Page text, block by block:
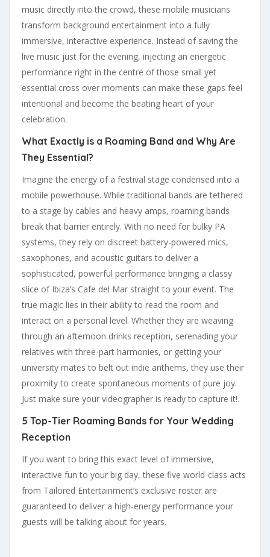
music directly into the crowd, these mobile musicians
transform background entertainment into a fully
immersive, interactive experience. Instead of saving the
live music just for the evening, injecting an energetic
performance right in the centre of those small yet
essential cross over moments can make these gaps feel
intentional and become the beating heart of your
celebration.
What Exactly is a Roaming Band and Why Are
They Essential?
Imagine the energy of a festival stage condensed into a
mobile powerhouse. While traditional bands are tethered
to a stage by cables and heavy amps, roaming bands
break that barrier entirely. With no need for bulky PA
systems, they rely on discreet battery-powered mics,
saxophones, and acoustic guitars to deliver a
sophisticated, powerful performance bringing a classy
slice of Ibiza’s Cafe del Mar straight to your event. The
true magic lies in their ability to read the room and
interact on a personal level. Whether they are weaving
through an afternoon drinks reception, serenading your
relatives with three-part harmonies, or getting your
university mates to belt out indie anthems, they use their
proximity to create spontaneous moments of pure joy.
Just make sure your videographer is ready to capture it!.
5 Top-Tier Roaming Bands for Your Wedding
Reception
If you want to bring this exact level of immersive,
interactive fun to your big day, these five world-class acts
from Tailored Entertainment’s exclusive roster are
guaranteed to deliver a high-energy performance your
guests will be talking about for years.